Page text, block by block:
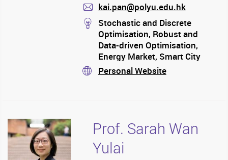
mail
kai.pan@polyu.edu.hk
stream
Stochastic and Discrete
Optimisation, Robust and
Data-driven Optimisation,
Energy Market, Smart City
Operations, Marketing, Supply
Chain, Transportation,
stream
Personal Website
Prof. Sarah Wan
Yulai